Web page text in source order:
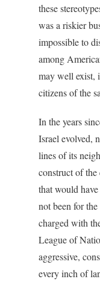
these
was a riskier
impossible to
among
may well exist,
citizens of the
In the years
Israel evolved,
lines of its
construct of
that would
not been for
charged with
League of
aggressive,
every inch of